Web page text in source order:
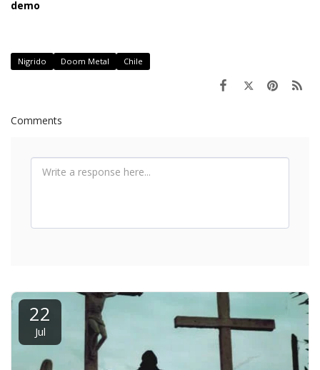
demo
Nigrido Doom Metal Chile
Comments
22
Jul